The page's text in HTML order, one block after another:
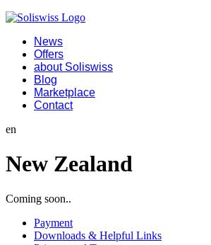
News
Offers
about Soliswiss
Blog
Marketplace
Contact
en
New Zealand
Coming soon..
Payment
Downloads & Helpful Links